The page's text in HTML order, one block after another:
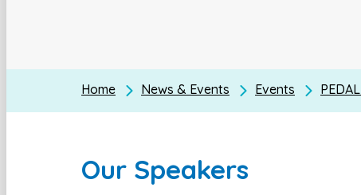
Home News & Events Events
Our Speakers